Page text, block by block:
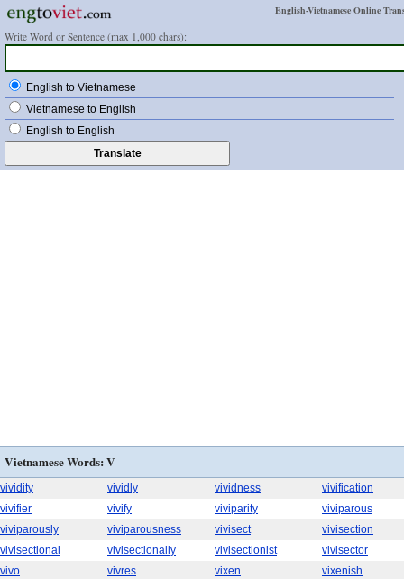
English-Vietnamese Online
Write Word or Sentence (max 1,000 chars):
English to Vietnamese
Vietnamese to English
English to English
Vietnamese Words: V
vividity vividly vividness
vivification
vivifier
vivify viviparity
viviparous
viviparously
viviparousness vivisect
vivisection
vivisectional
vivisectionally vivisectionist
vivisector
vivo
vivres vixen
vixenish